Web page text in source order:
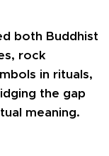
both Buddhist
rock
in rituals,
the gap
meaning.